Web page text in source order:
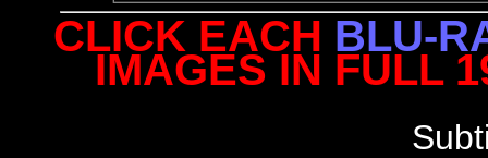
CLICK EACH BLU-
IMAGES IN FULL